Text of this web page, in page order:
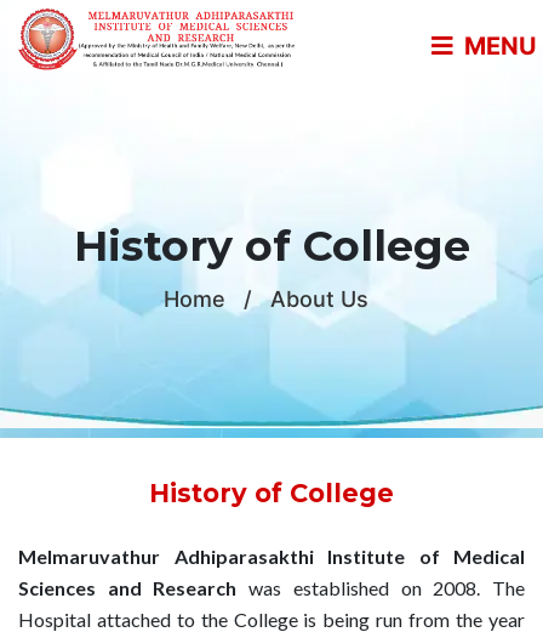
MENU
History of College
Home / About Us
History of College
Melmaruvathur Adhiparasakthi Institute of Medical
Sciences and Research was established on 2008. The
Hospital attached to the College is being run from the year